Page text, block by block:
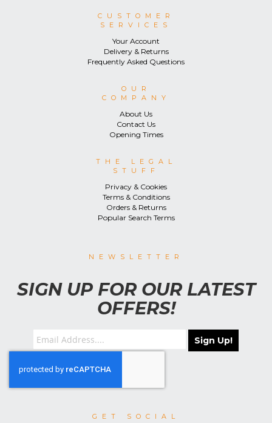
CUSTOMER
SERVICES
Your Account
Delivery & Returns
Frequently Asked Questions
OUR
COMPANY
About Us
Contact Us
Opening Times
THE LEGAL
STUFF
Privacy & Cookies
Terms & Conditions
Orders & Returns
Popular Search Terms
NEWSLETTER
SIGN UP FOR OUR LATEST
OFFERS!
Sign Up!
GET SOCIAL